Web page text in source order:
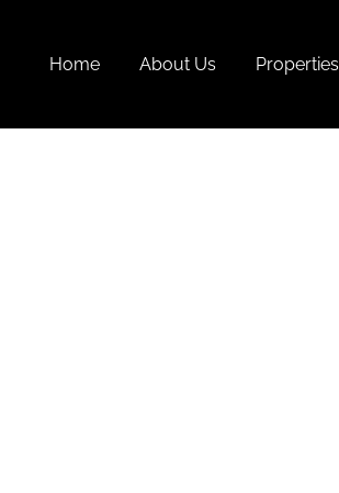
Home About Us Properties